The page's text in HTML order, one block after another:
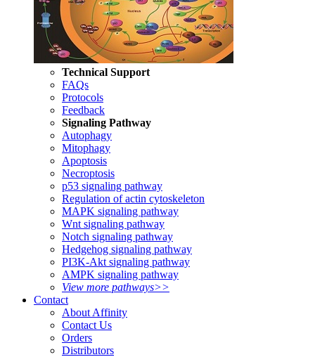
Technical Support
FAQs
Protocols
Feedback
Signaling Pathway
Autophagy
Mitophagy
Apoptosis
Necroptosis
p53 signaling pathway
Regulation of actin cytoskeleton
MAPK signaling pathway
Wnt signaling pathway
Notch signaling pathway
Hedgehog signaling pathway
PI3K-Akt signaling pathway
AMPK signaling pathway
View more pathways>>
Contact
About Affinity
Contact Us
Orders
Distributors